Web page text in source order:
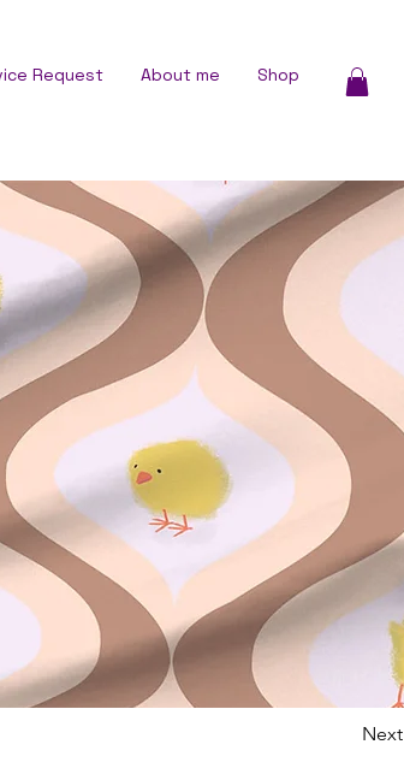
Request About me Shop
Next